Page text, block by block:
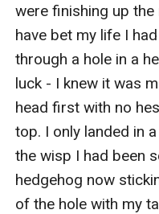
were finishing up
have bet my life I
through a hole in a
luck - I knew it was
head first with no
top. I only landed in
the wisp I had been
hedgehog now
of the hole with my